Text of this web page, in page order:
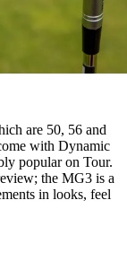
are 50, 56 and
with Dynamic
popular on Tour.
the MG3 is a
in looks, feel